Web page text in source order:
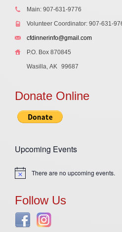
Main: 907-631-9776
Volunteer Coordinator: 907-631-
cfdinnerinfo@gmail.com
P.O. Box 870845
Wasilla, AK 99687
Donate Online
Upcoming Events
Notice There are no upcoming events.
Follow Us